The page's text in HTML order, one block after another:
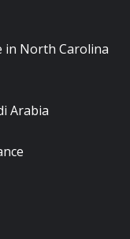
in North Carolina
Arabia